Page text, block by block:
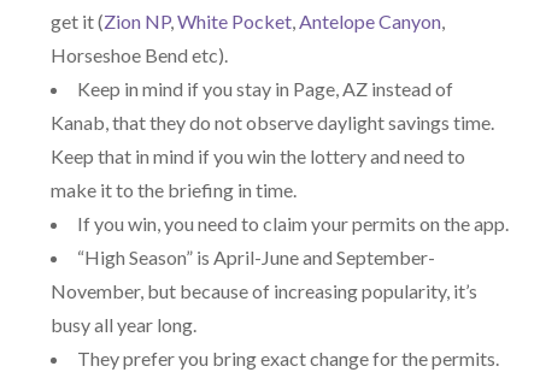
get it (Zion NP,White Pocket Antelope Canyon
Horseshoe Bend etc).
Keep in mind if you stay in Page, AZ instead of
Kanab, that they do not observe daylight savings time.
Keep that in mind if you win the lottery and need to
make it to the briefing in time.
If you win, you need to claim your permits on the app.
“High Season” is April-June and September-
November, but because of increasing popularity, it’s
busy all year long.
They prefer you bring exact change for the permits.